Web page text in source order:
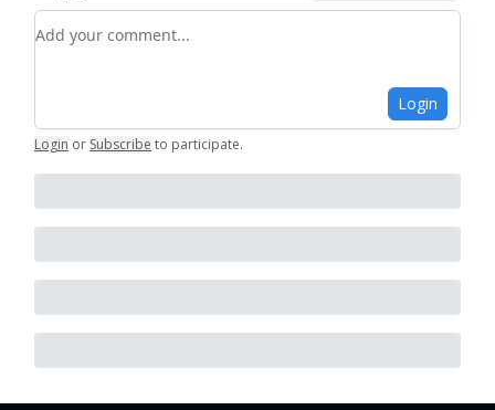
Add your comment
Login
Login or Subscribe to participate.